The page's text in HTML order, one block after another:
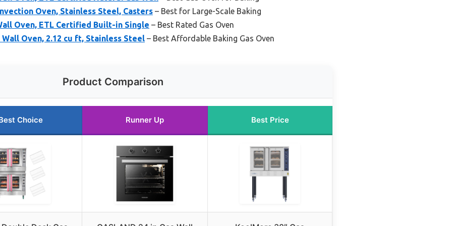
Oven, Stainless Steel, Casters – Best for Large-Scale Baking
Oven, ETL Certified Built-in Single – Best Rated Gas Oven
Wall Oven, 2.12 cu ft, Stainless Steel – Best Affordable Baking Gas Oven
Product Comparison
Choice Runner Up Best Price